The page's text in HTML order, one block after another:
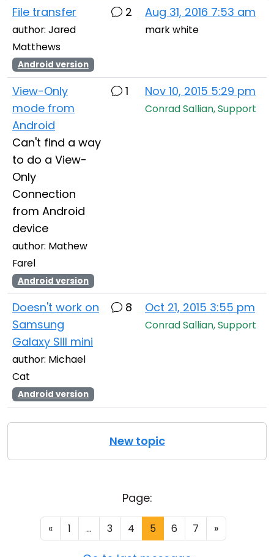
File transfer
author: Jared
Matthews
Android version
2 Aug 31, 2016 7:53 am
mark white
View-Only
mode from
Android
Can't find a way
to do a View-
Only
Connection
from Android
device
author: Mathew
Farel
Android version
1 Nov 10, 2015 5:29 pm
Conrad Sallian, Support
Doesn't work on
Samsung
Galaxy SIII mini
author: Michael
Cat
Android version
8 Oct 21, 2015 3:55 pm
Conrad Sallian, Support
New topic
Page:
« 1 ... 3 4 5 6 7 »